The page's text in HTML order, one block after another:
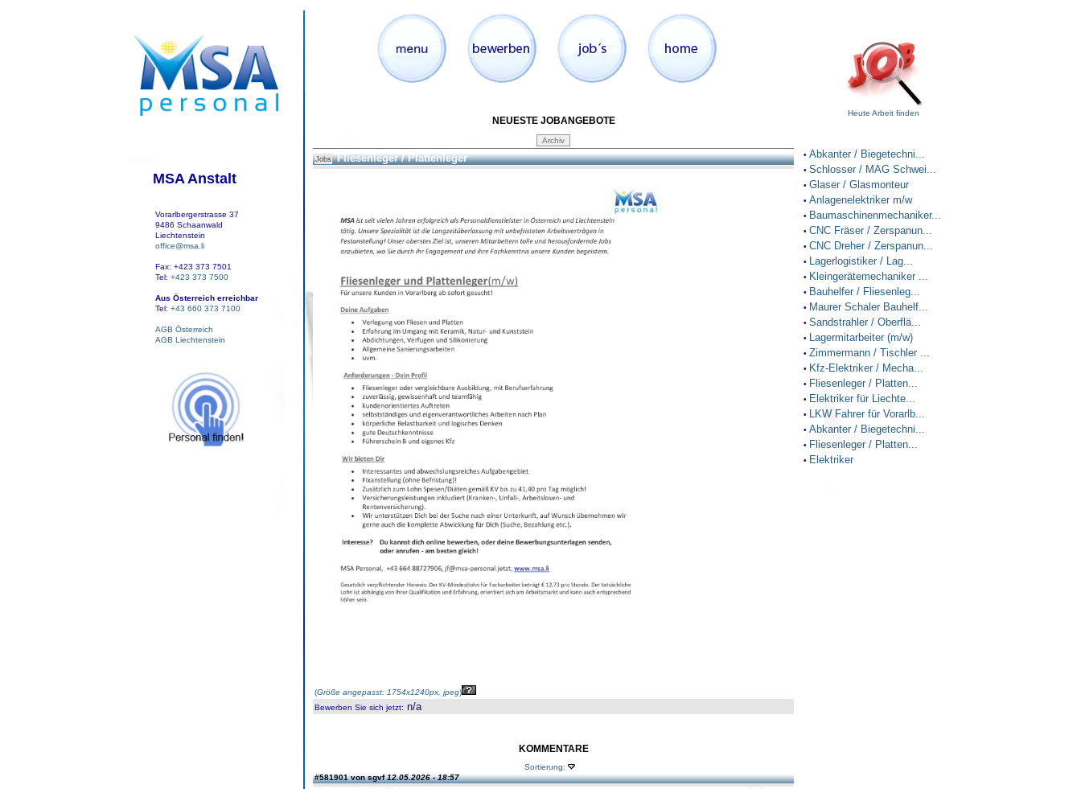
MSA Anstalt
Vorarlbergerstrasse 37
9486 Schaanwald
Liechtenstein
office@msa.li
Fax: +423 373 7501
Tel: +423 373 7500
Aus Österreich erreichbar
Tel: +43 660 373 7100
AGB Österreich
AGB Liechtenstein
NEUESTE JOBANGEBOTE
Jobs Fliesenleger / Plattenleger
(Größe angepasst: 1754x1240px, jpeg)
Bewerben Sie sich jetzt: n/a
KOMMENTARE
Sortierung:
#581901 von sgvf12.05.2026 - 18:57
Heute Arbeit finden
• Abkanter / Biegetechni...
• Schlosser / MAG Schwei...
• Glaser / Glasmonteur
• Anlagenelektriker m/w
• Baumaschinenmechaniker...
• CNC Fräser / Zerspanun...
• CNC Dreher / Zerspanun...
• Lagerlogistiker / Lag...
• Kleingerätemechaniker ...
• Bauhelfer / Fliesenleg...
• Maurer Schaler Bauhelf...
• Sandstrahler / Oberflä...
• Lagermitarbeiter (m/w)
• Zimmermann / Tischler ...
• Kfz-Elektriker / Mecha...
• Fliesenleger / Platten...
• Elektriker für Liechte...
• LKW Fahrer für Vorarlb...
• Abkanter / Biegetechni...
• Fliesenleger / Platten...
• Elektriker